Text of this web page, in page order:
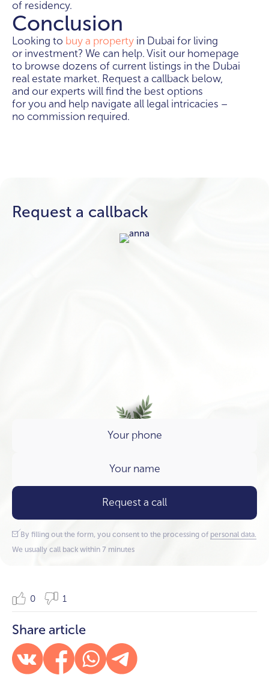
of residency.
Conclusion
Looking to buy a property in Dubai for living
or investment? We can help. Visit our homepage
to browse dozens of current listings in the Dubai
real estate market. Request a callback below,
and our experts will find the best options
for you and help navigate all legal intricacies –
no commission required.
Request a callback
Request a call
By filling out the form, you consent to the processing of personal data.
We usually call back within 7 minutes
0 1
Share article